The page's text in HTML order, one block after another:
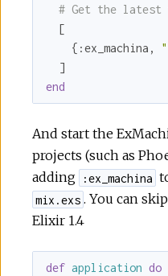
# Get the latest
  [
    {
:ex_machina ,
end
And start the
projects (such as
adding
:ex_machina
mix.exs . You can
Elixir 1.4
def application do